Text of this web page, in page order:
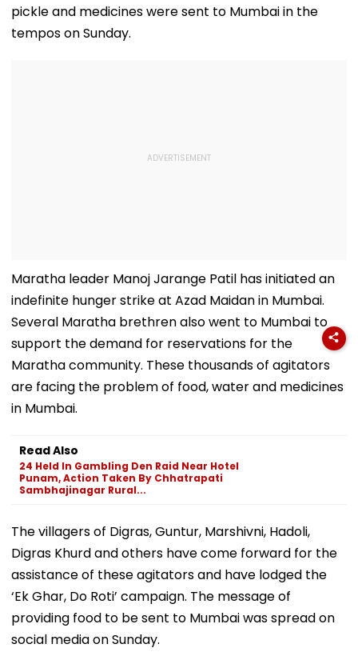
pickle and medicines were sent to Mumbai in the
tempos on Sunday.
Maratha leader Manoj Jarange Patil has initiated an
indefinite hunger strike at Azad Maidan in Mumbai.
Several Maratha brethren also went to Mumbai to
support the demand for reservations for the
Maratha community. These thousands of agitators
are facing the problem of food, water and medicines
in Mumbai.
Read Also
24 Held In Gambling Den Raid Near Hotel
Punam, Action Taken By Chhatrapati
Sambhajinagar Rural...
The villagers of Digras, Guntur, Marshivni, Hadoli,
Digras Khurd and others have come forward for the
assistance of these agitators and have lodged the
‘Ek Ghar, Do Roti’ campaign. The message of
providing food to be sent to Mumbai was spread on
social media on Sunday.